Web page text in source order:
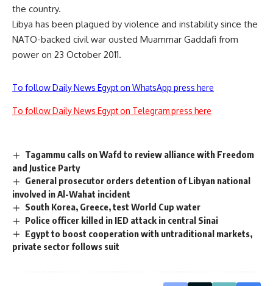
the country.
Libya has been plagued by violence and instability since the
NATO-backed civil war ousted Muammar Gaddafi from
power on 23 October 2011.
To follow Daily News Egypt on WhatsApp press here
To follow Daily News Egypt on Telegram press here
Tagammu calls on Wafd to review alliance with Freedom
and Justice Party
General prosecutor orders detention of Libyan national
involved in Al-Wahat incident
South Korea, Greece, test World Cup water
Police officer killed in IED attack in central Sinai
Egypt to boost cooperation with untraditional markets,
private sector follows suit